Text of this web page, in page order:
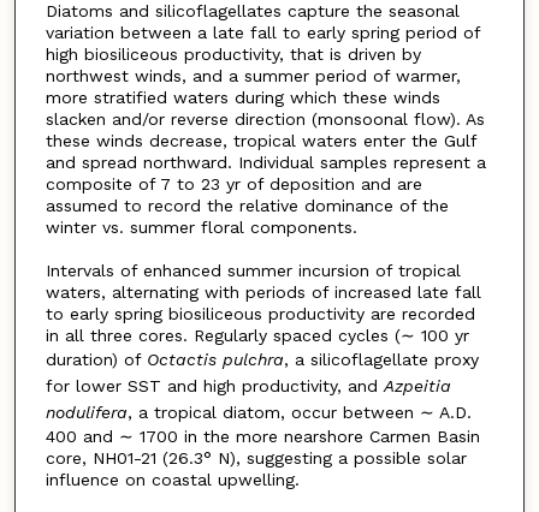
Diatoms and silicoflagellates capture the seasonal
variation between a late fall to early spring period of
high biosiliceous productivity, that is driven by
northwest winds, and a summer period of warmer,
more stratified waters during which these winds
slacken and/or reverse direction (monsoonal flow). As
these winds decrease, tropical waters enter the Gulf
and spread northward. Individual samples represent a
composite of 7 to 23 yr of deposition and are
assumed to record the relative dominance of the
winter vs. summer floral components.
Intervals of enhanced summer incursion of tropical
waters, alternating with periods of increased late fall
to early spring biosiliceous productivity are recorded
in all three cores. Regularly spaced cycles (∼ 100 yr
duration) of Octactis pulchra, a silicoflagellate proxy
for lower SST and high productivity, andAzpeitia
nodulifera, a tropical diatom, occur between ∼ A.D.
400 and ∼ 1700 in the more nearshore Carmen Basin
core, NH01-21 (26.3° N), suggesting a possible solar
influence on coastal upwelling.